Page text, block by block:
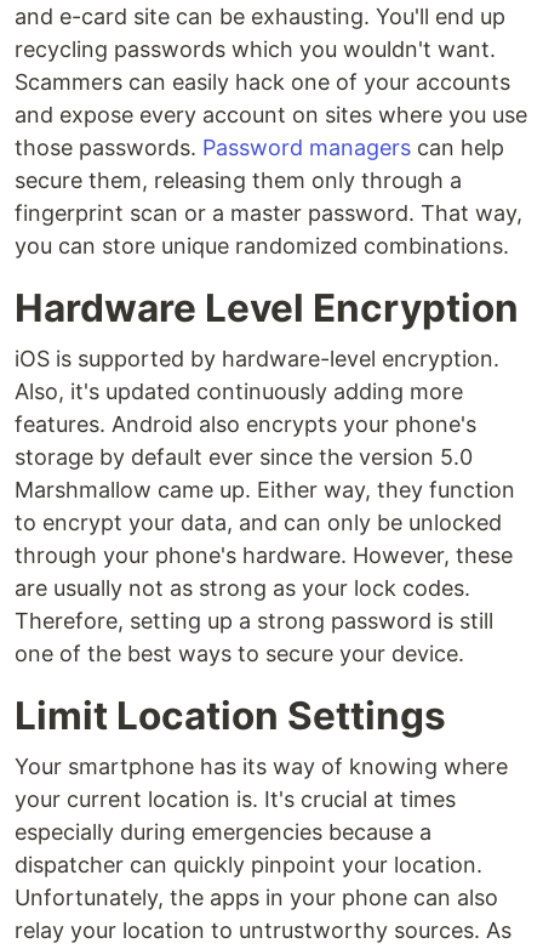
and e-card site can be exhausting. You'll end up
recycling passwords which you wouldn't want.
Scammers can easily hack one of your accounts
and expose every account on sites where you use
those passwords. Password managers can help
secure them, releasing them only through a
fingerprint scan or a master password. That way,
you can store unique randomized combinations.
Hardware Level Encryption
iOS is supported by hardware-level encryption.
Also, it's updated continuously adding more
features. Android also encrypts your phone's
storage by default ever since the version 5.0
Marshmallow came up. Either way, they function
to encrypt your data, and can only be unlocked
through your phone's hardware. However, these
are usually not as strong as your lock codes.
Therefore, setting up a strong password is still
one of the best ways to secure your device.
Limit Location Settings
Your smartphone has its way of knowing where
your current location is. It's crucial at times
especially during emergencies because a
dispatcher can quickly pinpoint your location.
Unfortunately, the apps in your phone can also
relay your location to untrustworthy sources. As